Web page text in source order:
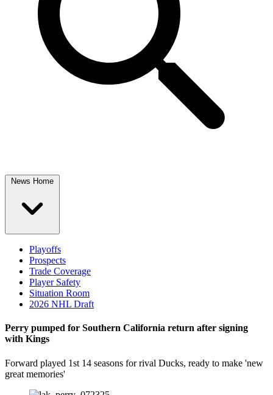
News Home
Playoffs
Prospects
Trade Coverage
Player Safety
Situation Room
2026 NHL Draft
Perry pumped for Southern California return after signing
with Kings
Forward played 1st 14 seasons for rival Ducks, ready to make 'new
great memories'